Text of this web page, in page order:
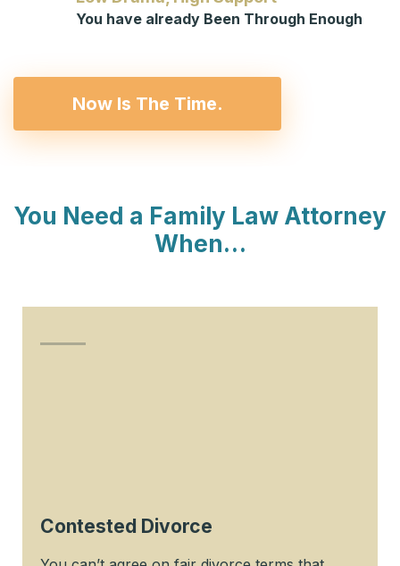
You have already Been Through Enough
Now Is The Time.
You Need a Family Law Attorney
When…
Contested Divorce